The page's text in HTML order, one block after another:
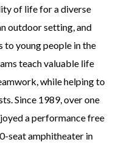
of life for a diverse
outdoor setting, and
young people in the
teach valuable life
while helping to
Since 1989, over one
a performance free
seat amphitheater in